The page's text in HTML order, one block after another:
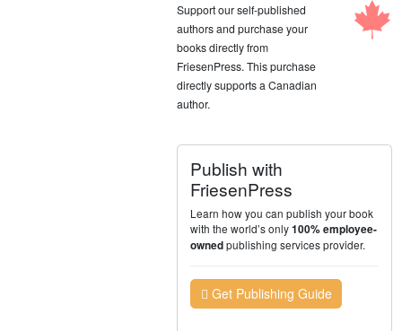
Support our self-published
authors and purchase your
books directly from
FriesenPress. This purchase
directly supports a Canadian
author.
Publish with
FriesenPress
Learn how you can publish your book
with the world’s only100% employee-
ownedpublishing services provider.
Get Publishing Guide